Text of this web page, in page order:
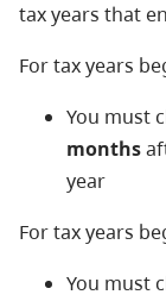
tax years that
For tax years
You must
months
year
For tax years
You must